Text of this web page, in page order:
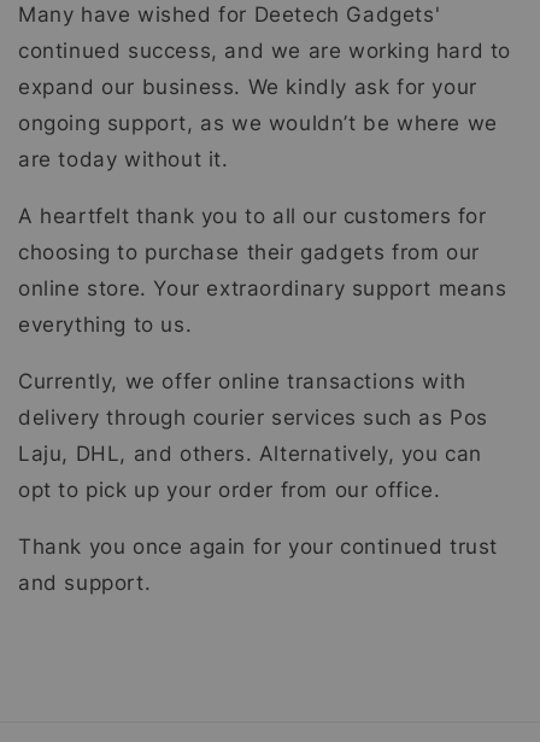
Many have wished for Deetech Gadgets'
continued success, and we are working hard to
expand our business. We kindly ask for your
ongoing support, as we wouldn’t be where we
are today without it.
A heartfelt thank you to all our customers for
choosing to purchase their gadgets from our
online store. Your extraordinary support means
everything to us.
Currently, we offer online transactions with
delivery through courier services such as Pos
Laju, DHL, and others. Alternatively, you can
opt to pick up your order from our office.
Thank you once again for your continued trust
and support.